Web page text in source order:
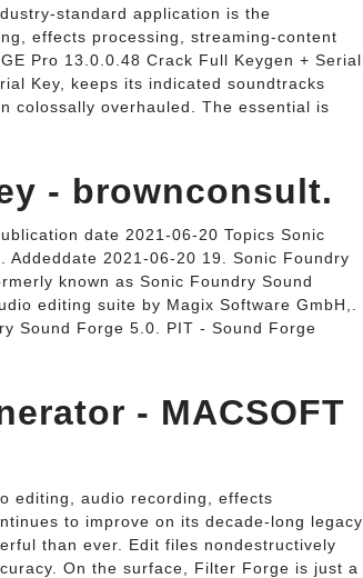
standard application is the
effects processing, streaming-content
Pro 13.0.0.48 Crack Full Keygen + Serial
Key, keeps its indicated soundtracks
colossally overhauled. The essential is
- brownconsult.
date 2021-06-20 Topics Sonic
2021-06-20 19. Sonic Foundry
known as Sonic Foundry Sound
editing suite by Magix Software GmbH,.
Sound Forge 5.0. PIT - Sound Forge
- MACSOFT
editing, audio recording, effects
to improve on its decade-long legacy
than ever. Edit files nondestructively
On the surface, Filter Forge is just a